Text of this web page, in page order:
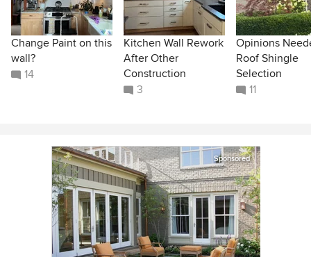
Change Paint on this
wall?
14
Kitchen Wall Rework
After Other
Construction
3
Opinions
Roof Shingle
Selection
11
Sponsored